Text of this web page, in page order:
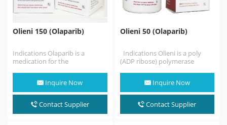
Olieni 150 (Olaparib)
Indications Olaparib is a
medication for the
ovarian cancer in adults.…
Inquire Now
Contact Supplier
Olieni 50 (Olaparib)
Indications Olieni is a poly
(ADP ribose) polymerase
Inquire Now
Contact Supplier